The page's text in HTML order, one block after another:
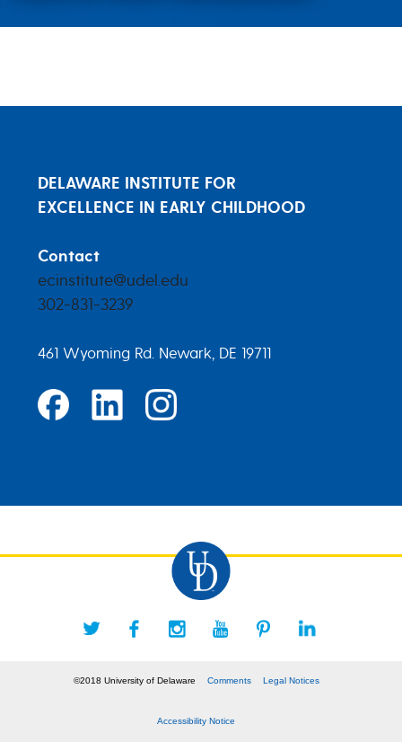
DELAWARE INSTITUTE FOR
EXCELLENCE IN EARLY CHILDHOOD
Contact
ecinstitute@udel.edu
302-831-3239
461 Wyoming Rd. Newark, DE 19711
©2018 University of Delaware Comments Legal Notices
Accessibility Notice